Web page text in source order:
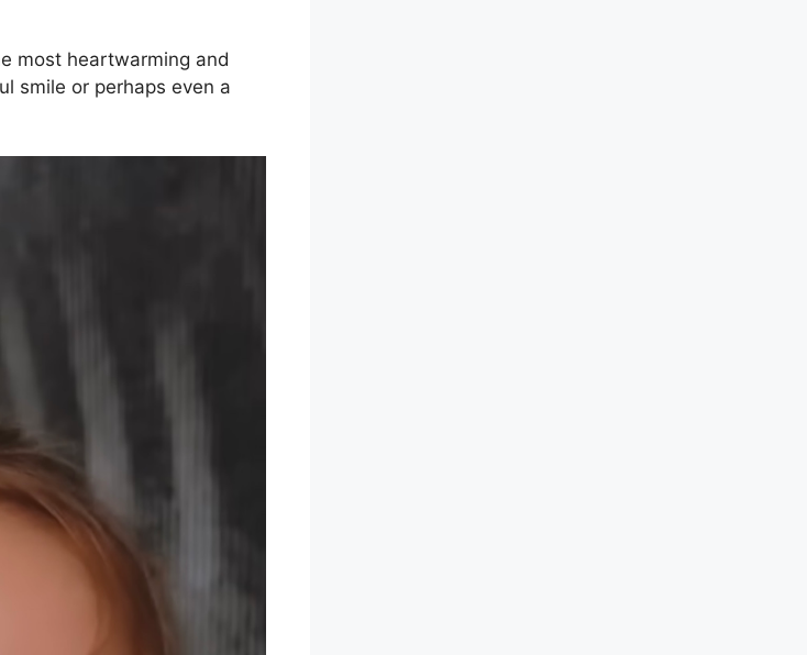
most heartwarming and
smile or perhaps even a